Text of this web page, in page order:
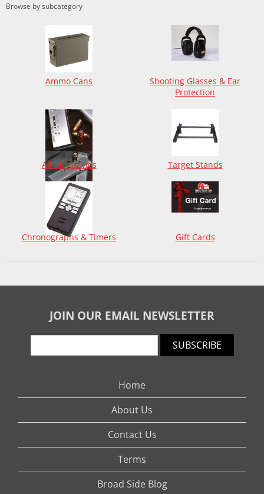
Browse by subcategory
Ammo Cans
Shooting Glasses & Ear
Protection
All Magazines Target Stands
Chronographs & Timers Gift Cards
JOIN OUR EMAIL NEWSLETTER
SUBSCRIBE
Home
About Us
Contact Us
Terms
Broad Side Blog